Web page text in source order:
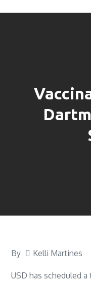
By Kelli Martines
USD has scheduled